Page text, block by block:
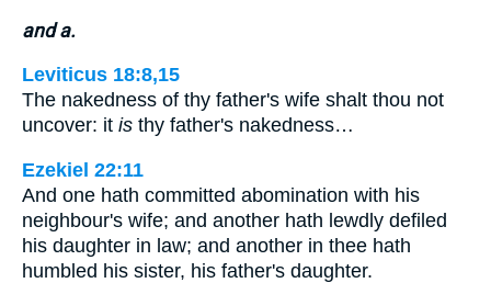
and a.
Leviticus 18:8,15
The nakedness of thy father's wife shalt thou not
uncover: it is thy father's nakedness…
Ezekiel 22:11
And one hath committed abomination with his
neighbour's wife; and another hath lewdly defiled
his daughter in law; and another in thee hath
humbled his sister, his father's daughter.